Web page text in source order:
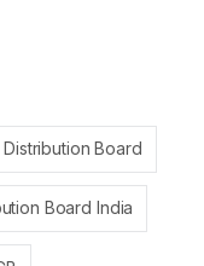
Distribution Board
Board India